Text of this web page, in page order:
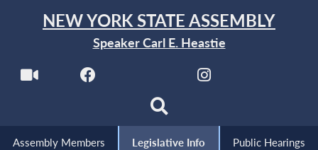
NEW YORK STATE ASSEMBLY
Speaker Carl E. Heastie
Assembly Members Legislative Info Public Hearings